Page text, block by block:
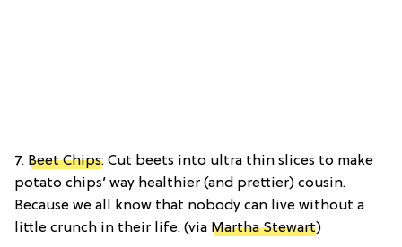
7. Beet Chips: Cut beets into ultra thin slices to make
potato chips’ way healthier (and prettier) cousin.
Because we all know that nobody can live without a
little crunch in their life. (via Martha Stewart)